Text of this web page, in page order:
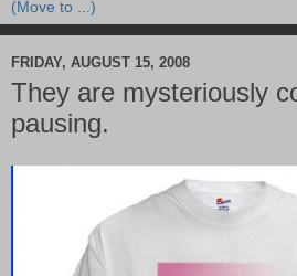
FRIDAY, AUGUST 15, 2008
They are mysteriously
pausing.